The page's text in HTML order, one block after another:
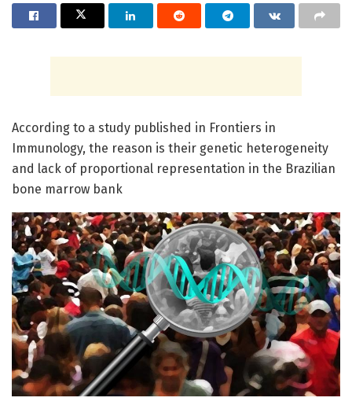
According to a study published in Frontiers in
Immunology, the reason is their genetic heterogeneity
and lack of proportional representation in the Brazilian
bone marrow bank